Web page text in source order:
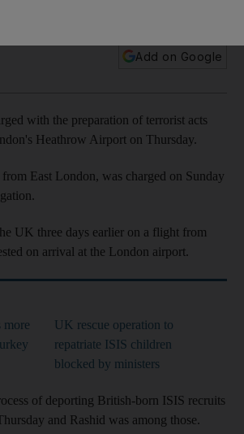
Add on Google
with the preparation of terrorist acts
Heathrow Airport on Thursday.
East London, was charged on Sunday
UK three days earlier on a flight from
on arrival at the London airport.
more
UK rescue operation to
repatriate ISIS children
blocked by ministers
of deporting British-born ISIS recruits
and Rashid was among those.